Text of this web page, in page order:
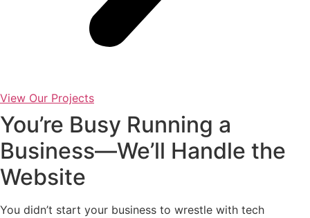
View Our Projects
You’re Busy Running a
Business—We’ll Handle the
Website
You didn’t start your business to wrestle with tech